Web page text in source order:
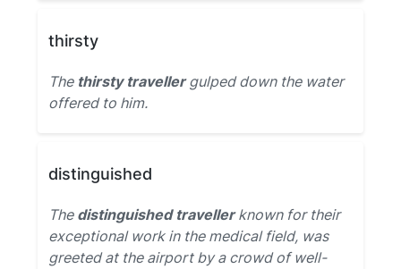
thirsty
The thirsty travellergulped down the water
offered to him.
distinguished
The distinguished travellerknown for their
exceptional work in the medical field, was
greeted at the airport by a crowd of well-